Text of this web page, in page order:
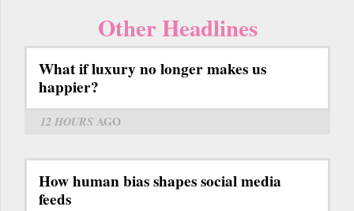
Other Headlines
What if luxury no longer makes us
happier?
12 HOURS AGO
How human bias shapes social media
feeds